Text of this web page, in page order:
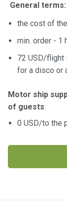
General terms:
the cost of
min. order - 1
72 USD/flight
for a disco or
Motor ship
of guests:
0 USD/to the